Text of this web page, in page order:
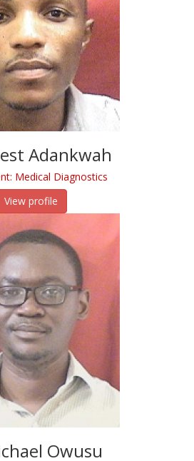
Adankwah
Medical Diagnostics
View profile
Owusu